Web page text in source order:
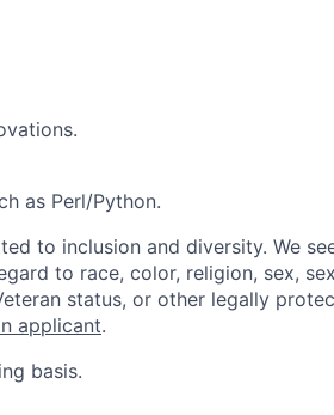
as Perl/Python.
to inclusion and diversity. We
to race, color, religion, sex,
status, or other legally
applicant.
basis.